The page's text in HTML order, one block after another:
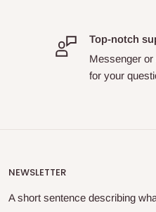
Top-notch
Messenger or
for your
NEWSLETTER
A short sentence describing